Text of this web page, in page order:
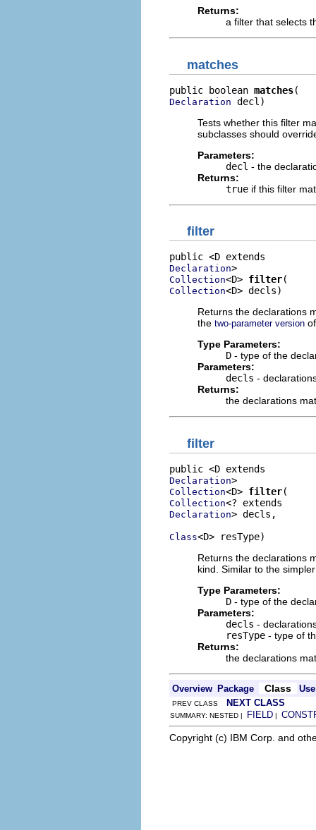
Returns:
a filter that selects
matches
public boolean matches
Declaration decl)
Tests whether this filter
subclasses should
Parameters:
decl - the
Returns:
true if this filter
filter
Declaration
Collection<D> filter
Collection<D> decls)
Returns the declarations
the two-parameter version
Type Parameters:
D - type of the
Parameters:
decls -
Returns:
the declarations
filter
Declaration
Collection<D> filter
Collection
Declaration> decls,
Class<D> resType)
Returns the declarations
kind. Similar to the
Type Parameters:
D - type of the
Parameters:
decls -
resType - type of
Returns:
the declarations
Overview Package Class Use
PREV CLASS NEXT CLASS
SUMMARY: NESTED | FIELD |
Copyright (c) IBM Corp. and